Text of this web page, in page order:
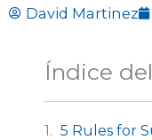
David Martinez
Índice
5 Rules for